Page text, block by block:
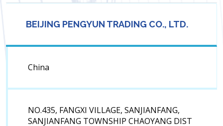
BEIJING PENGYUN TRADING CO., LTD.
China
NO.435, FANGXI VILLAGE, SANJIANFANG,
SANJIANFANG TOWNSHIP CHAOYANG DIST